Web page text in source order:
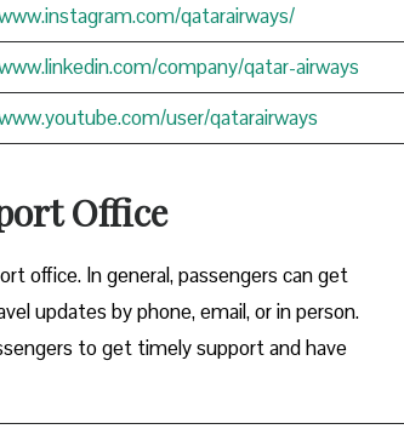
qatarairways/
company/qatar-airways
user/qatarairways
Office
office. In general, passengers can get
updates by phone, email, or in person.
to get timely support and have